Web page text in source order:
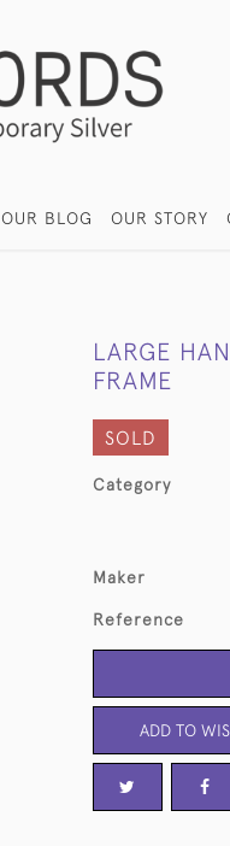
OUR BLOG OUR STORY
LARGE
FRAME
SOLD
Category
Maker
Reference
ADD TO